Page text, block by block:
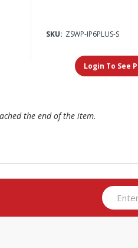
SKU: ZSWP-IP6PLUS-S
Login To See
the end of the item.